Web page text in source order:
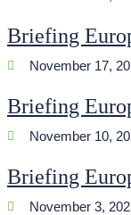
Briefing
November 17,
Briefing
November 10,
Briefing
November 3,